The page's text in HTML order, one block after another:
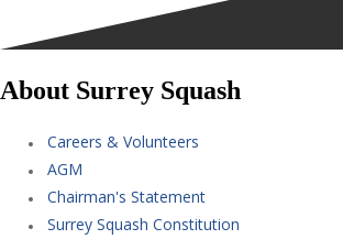
About Surrey Squash
Careers & Volunteers
AGM
Chairman's Statement
Surrey Squash Constitution